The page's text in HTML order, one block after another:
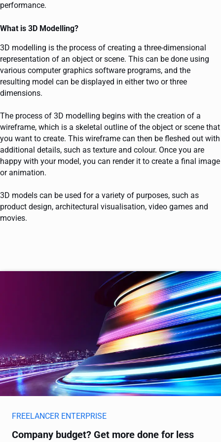
performance.
What is 3D Modelling?
3D modelling is the process of creating a three-dimensional
representation of an object or scene. This can be done using
various computer graphics software programs, and the
resulting model can be displayed in either two or three
dimensions.
The process of 3D modelling begins with the creation of a
wireframe, which is a skeletal outline of the object or scene that
you want to create. This wireframe can then be fleshed out with
additional details, such as texture and colour. Once you are
happy with your model, you can render it to create a final image
or animation.
3D models can be used for a variety of purposes, such as
product design, architectural visualisation, video games and
movies.
FREELANCER ENTERPRISE
Company budget? Get more done for less